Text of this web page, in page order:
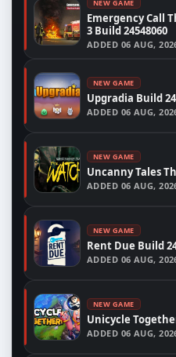
NEW GAME
Emergency Call
3 Build 24548060
ADDED 06 AUG,
NEW GAME
Upgradia Build
ADDED 06 AUG,
NEW GAME
Uncanny Tales
ADDED 06 AUG,
NEW GAME
Rent Due Build
ADDED 06 AUG,
NEW GAME
Unicycle
ADDED 06 AUG,